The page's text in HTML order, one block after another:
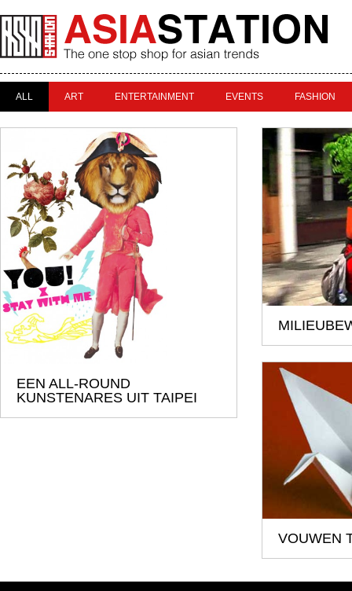
ALL ART ENTERTAINMENT EVENTS FASHION
EEN ALL-ROUND
KUNSTENARES UIT TAIPEI
VOUWEN